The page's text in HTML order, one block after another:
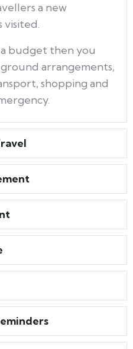
a new
visited.
budget then you
arrangements,
shopping and